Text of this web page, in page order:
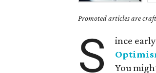
Promoted articles are
S ince
You